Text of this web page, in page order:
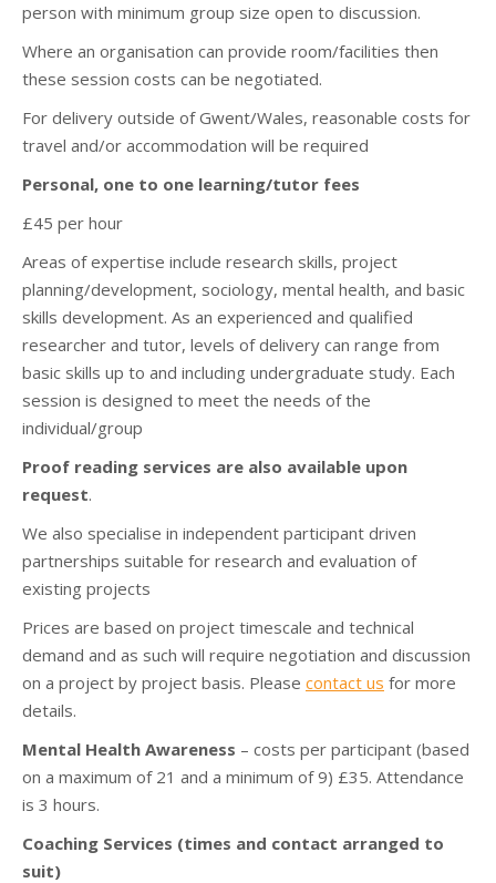
person with minimum group size open to discussion.
Where an organisation can provide room/facilities then
these session costs can be negotiated.
For delivery outside of Gwent/Wales, reasonable costs for
travel and/or accommodation will be required
Personal, one to one learning/tutor fees
£45 per hour
Areas of expertise include research skills, project
planning/development, sociology, mental health, and basic
skills development. As an experienced and qualified
researcher and tutor, levels of delivery can range from
basic skills up to and including undergraduate study. Each
session is designed to meet the needs of the
individual/group
Proof reading services are also available upon
request.
We also specialise in independent participant driven
partnerships suitable for research and evaluation of
existing projects
Prices are based on project timescale and technical
demand and as such will require negotiation and discussion
on a project by project basis. Please contact us for more
details.
Mental Health Awareness – costs per participant (based
on a maximum of 21 and a minimum of 9) £35. Attendance
is 3 hours.
Coaching Services (times and contact arranged to
suit)